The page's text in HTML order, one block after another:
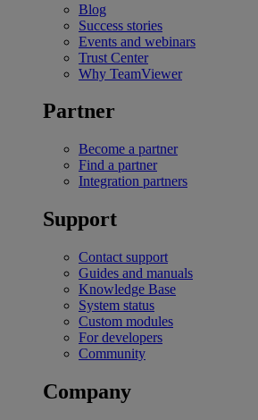
Blog
Success stories
Events and webinars
Trust Center
Why TeamViewer
Partner
Become a partner
Find a partner
Integration partners
Support
Contact support
Guides and manuals
Knowledge Base
System status
Custom modules
For developers
Community
Company